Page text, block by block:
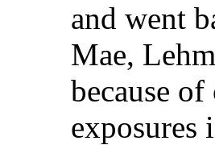
and went
Mae,
because
exposures